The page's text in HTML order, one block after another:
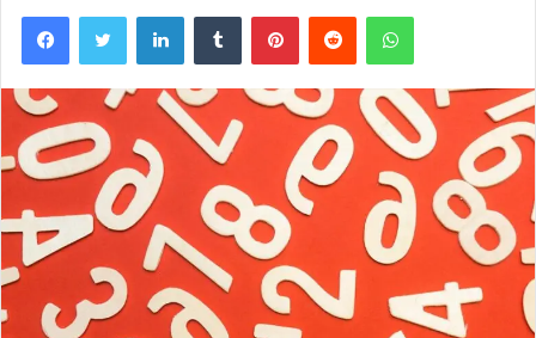
FacebookTwitter LinkedInTumblr PinterestReddit WhatsApp